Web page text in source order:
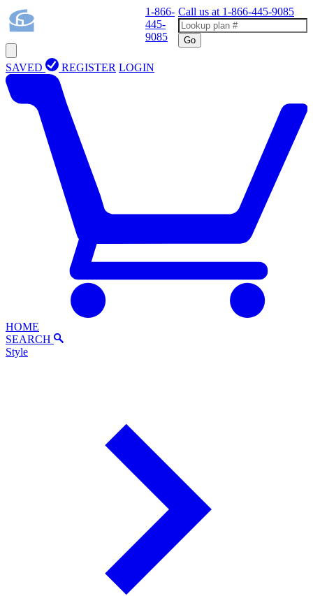
1-866-
445-
9085
Call us at 1-866-445-9085
Go
SAVED REGISTER LOGIN
HOME
SEARCH
Style